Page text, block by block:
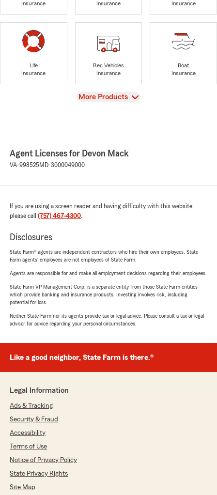
Insurance
Insurance
Insurance
Life
Insurance
Rec Vehicles
Insurance
Boat
Insurance
View
More Products
Agent Licenses for Devon Mack
VA-998525 MD-3000049000
If you are using a screen reader and having difficulty with this website
please call (757) 467-4300.
Disclosures
State Farm® agents are independent contractors who hire their own employees. State
Farm agents’ employees are not employees of State Farm.
Agents are responsible for and make all employment decisions regarding their employees.
State Farm VP Management Corp. is a separate entity from those State Farm entities
which provide banking and insurance products. Investing involves risk, including
potential for loss.
Neither State Farm nor its agents provide tax or legal advice. Please consult a tax or legal
advisor for advice regarding your personal circumstances.
Like a good neighbor, State Farm is there.®
Legal Information
Ads & Tracking
Security & Fraud
Accessibility
Terms of Use
Notice of Privacy Policy
State Privacy Rights
Site Map